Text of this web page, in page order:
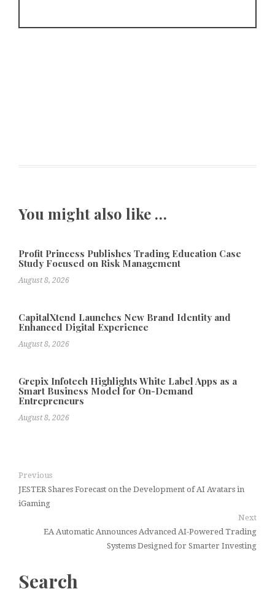
You might also like …
Profit Princess Publishes Trading Education Case
Study Focused on Risk Management
August 8, 2026
CapitalXtend Launches New Brand Identity and
Enhanced Digital Experience
August 8, 2026
Grepix Infotech Highlights White Label Apps as a
Smart Business Model for On-Demand
Entrepreneurs
August 8, 2026
Previous
JESTER Shares Forecast on the Development of AI Avatars in
iGaming
Next
EA Automatic Announces Advanced AI-Powered Trading
Systems Designed for Smarter Investing
Search